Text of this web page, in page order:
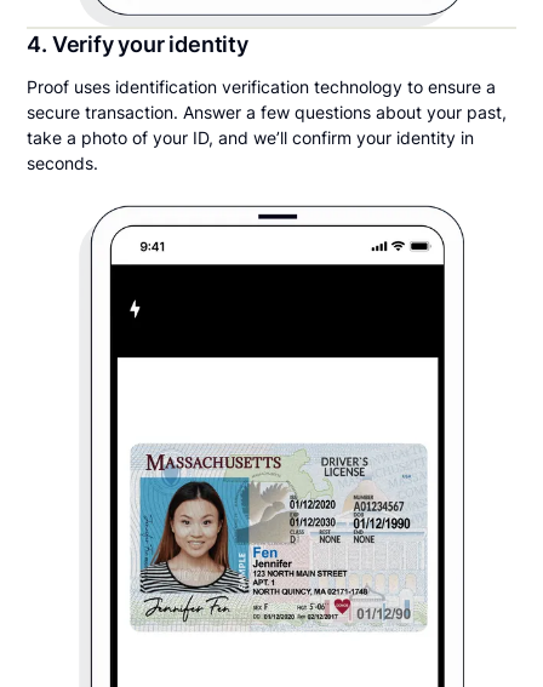
4. Verify your identity
Proof uses identification verification technology to ensure a
secure transaction. Answer a few questions about your past,
take a photo of your ID, and we’ll confirm your identity in
seconds.